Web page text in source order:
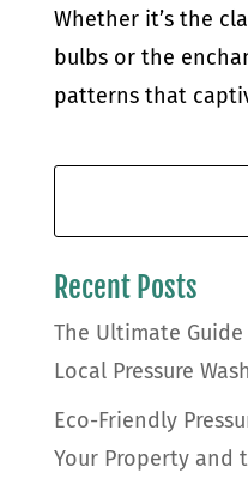
Whether it’s the
bulbs or the
patterns that
Recent Posts
The Ultimate
Local Pressure
Eco-Friendly
Your Property and